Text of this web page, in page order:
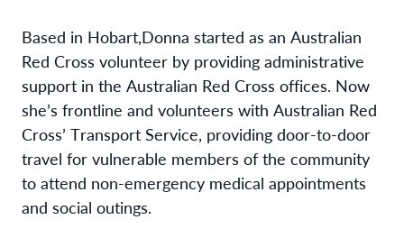
Based in Hobart,Donna started as an Australian
Red Cross volunteer by providing administrative
support in the Australian Red Cross offices. Now
she’s frontline and volunteers with Australian Red
Cross’ Transport Service, providing door-to-door
travel for vulnerable members of the community
to attend non-emergency medical appointments
and social outings.